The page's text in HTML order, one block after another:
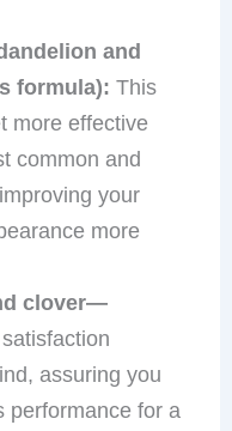
and
formula): This
more effective
common and
your
more
clover—
assuring you
performance for a